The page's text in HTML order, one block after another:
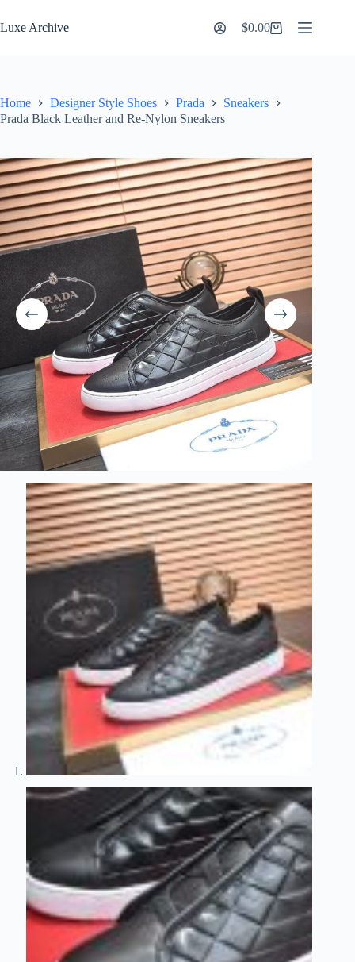
to
content
Luxe Archive
Shopping
$0.00
Home Designer Style Shoes Prada
Sneakers
Prada Black Leather and Re-Nylon Sneakers